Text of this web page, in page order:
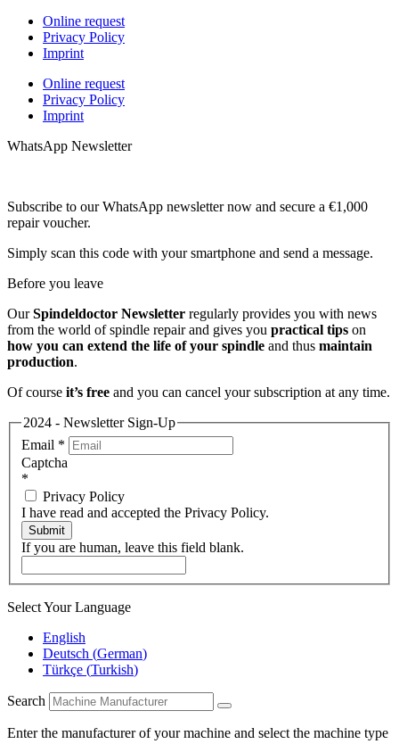
Online request
Privacy Policy
Imprint
Online request
Privacy Policy
Imprint
WhatsApp Newsletter
Subscribe to our WhatsApp newsletter now and secure a €1,000
repair voucher.
Simply scan this code with your smartphone and send a message.
Before you leave
OurSpindeldoctor Newsletter regularly provides you with news
from the world of spindle repair and gives you practical tips on
how you can extend the life of your spindle and thus maintain
production.
Of course it’s free and you can cancel your subscription at any time.
2024 - Newsletter Sign-Up
Email *
Captcha
*
Privacy Policy
I have read and accepted the Privacy Policy.
Submit
If you are human, leave this field blank.
Select Your Language
English
Deutsch (German)
Türkçe (Turkish)
Search
Enter the manufacturer of your machine and select the machine type